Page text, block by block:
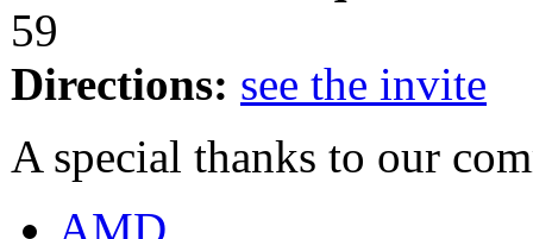
59
Directions: see the invite
A special thanks to our
AMD